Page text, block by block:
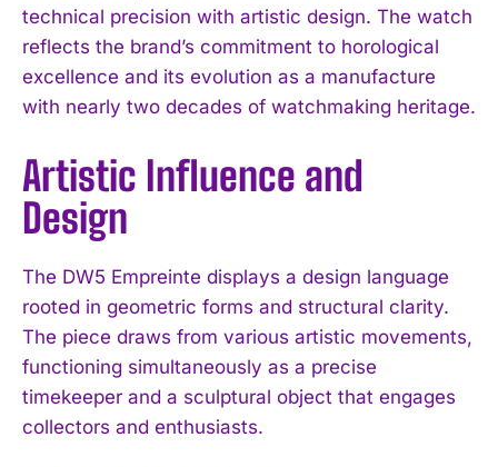
technical precision with artistic design. The watch
reflects the brand’s commitment to horological
excellence and its evolution as a manufacture
with nearly two decades of watchmaking heritage.
Artistic Influence and
Design
The DW5 Empreinte displays a design language
rooted in geometric forms and structural clarity.
The piece draws from various artistic movements,
functioning simultaneously as a precise
timekeeper and a sculptural object that engages
collectors and enthusiasts.